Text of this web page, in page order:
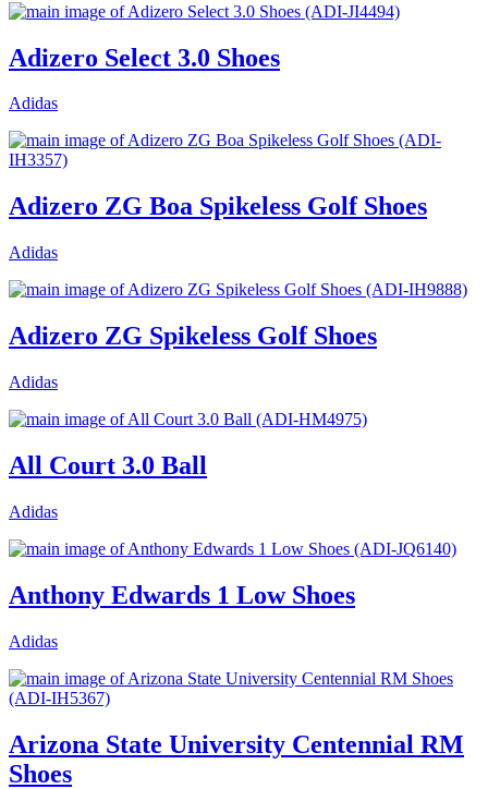
Adizero Select 3.0 Shoes
Adidas
Adizero ZG Boa Spikeless Golf Shoes
Adidas
Adizero ZG Spikeless Golf Shoes
Adidas
All Court 3.0 Ball
Adidas
Anthony Edwards 1 Low Shoes
Adidas
Arizona State University Centennial RM
Shoes